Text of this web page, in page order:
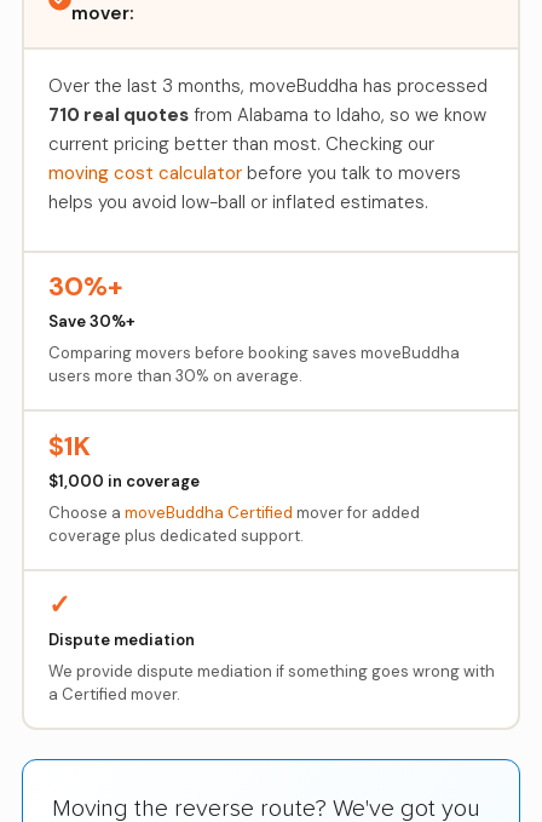
mover:
Over the last 3 months, moveBuddha has processed
710 real quotesfrom Alabama to Idaho, so we know
current pricing better than most. Checking our
moving cost calculatorbefore you talk to movers
helps you avoid low-ball or inflated estimates.
30%+
Save 30%+
Comparing movers before booking saves moveBuddha
users more than 30% on average.
$1K
$1,000 in coverage
Choose a moveBuddha Certified mover for added
coverage plus dedicated support.
✓
Dispute mediation
We provide dispute mediation if something goes wrong with
a Certified mover.
Moving the reverse route? We've got you